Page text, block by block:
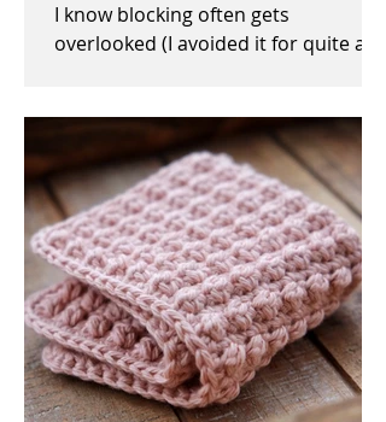
I know blocking often gets
overlooked (I avoided it for quite a